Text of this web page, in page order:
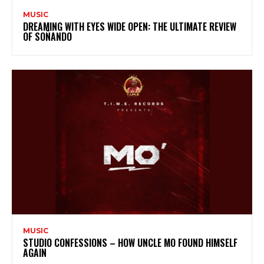
MUSIC
DREAMING WITH EYES WIDE OPEN: THE ULTIMATE REVIEW
OF SOÑANDO
MUSIC
STUDIO CONFESSIONS – HOW UNCLE MO FOUND HIMSELF
AGAIN